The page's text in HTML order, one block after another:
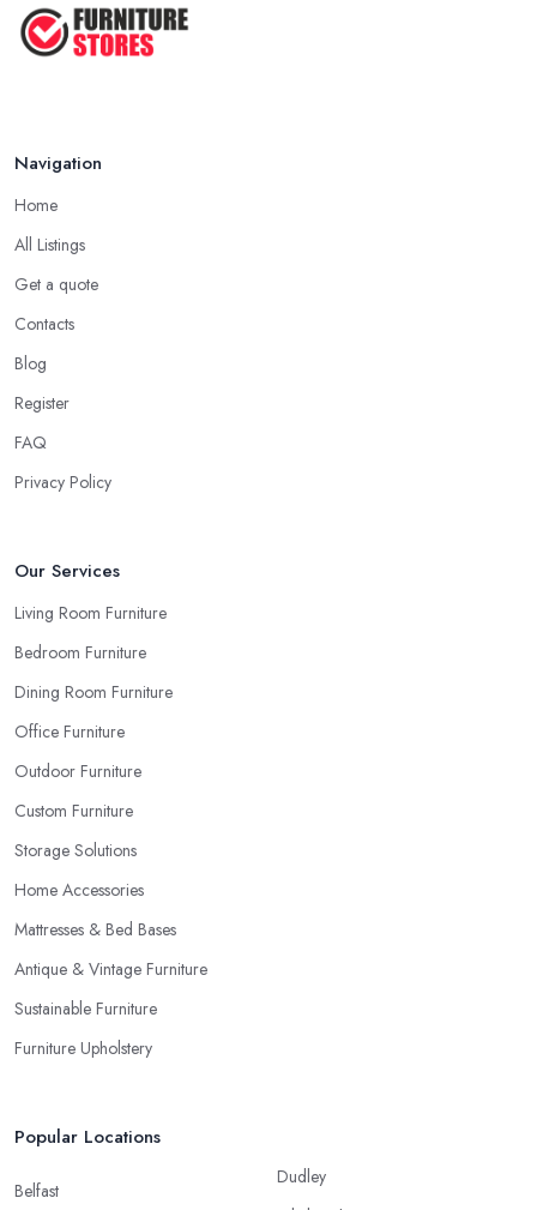
Navigation
Home
All Listings
Get a quote
Contacts
Blog
Register
FAQ
Privacy Policy
Our Services
Living Room Furniture
Bedroom Furniture
Dining Room Furniture
Office Furniture
Outdoor Furniture
Custom Furniture
Storage Solutions
Home Accessories
Mattresses & Bed Bases
Antique & Vintage Furniture
Sustainable Furniture
Furniture Upholstery
Popular Locations
Belfast
Dudley